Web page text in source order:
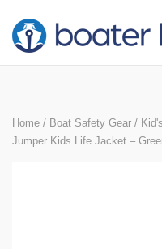
content
Home / Boat Safety Gear /
Jumper Kids Life Jacket –